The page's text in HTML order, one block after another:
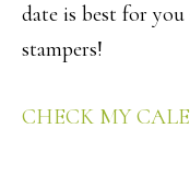
date is best for
stampers!
CHECK MY